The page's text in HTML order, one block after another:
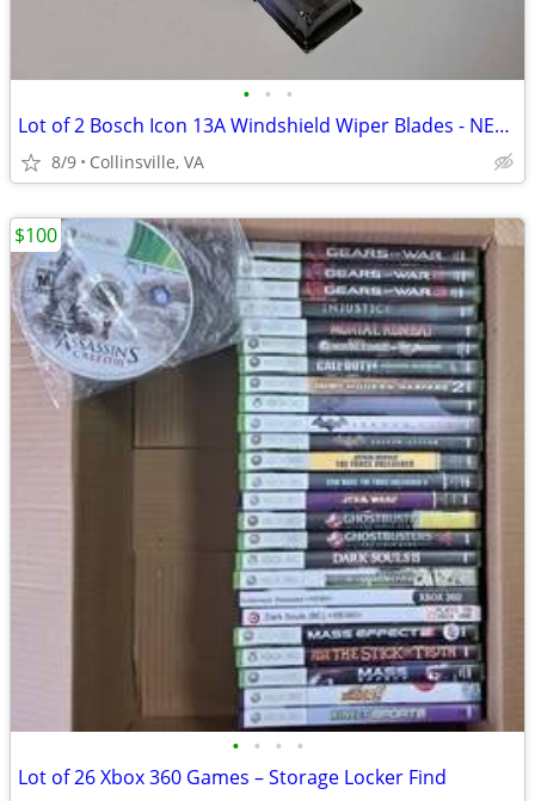
• • •
Lot of 2 Bosch Icon 13A Windshield Wiper Blades - NEW IN PACKAGE
8/9 Collinsville, VA
• • • •
Lot of 26 Xbox 360 Games – Storage Locker Find
$100